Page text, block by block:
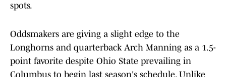
spots.
Oddsmakers are giving a slight edge to the
Longhorns and quarterback Arch Manning as a 1.5-
point favorite despite Ohio State prevailing in
Columbus to begin last season's schedule. Unlike